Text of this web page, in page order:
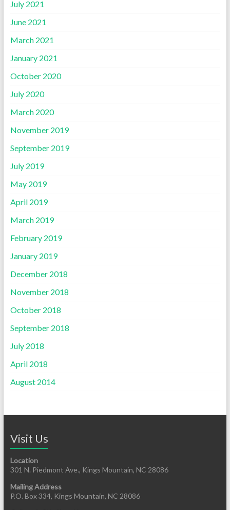
July 2021
June 2021
March 2021
January 2021
October 2020
July 2020
March 2020
November 2019
September 2019
July 2019
May 2019
April 2019
March 2019
February 2019
January 2019
December 2018
November 2018
October 2018
September 2018
July 2018
April 2018
August 2014
Visit Us
Location
301 N. Piedmont Ave., Kings Mountain, NC 28086
Mailing Address
P.O. Box 334, Kings Mountain, NC 28086